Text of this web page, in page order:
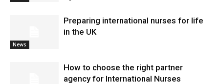
News
Preparing international nurses for life
in the UK
​How to choose the right partner
agency for International Nurses